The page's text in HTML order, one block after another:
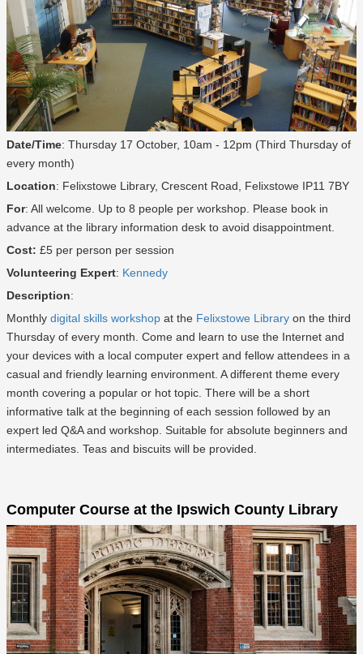
Date/Time: Thursday 17 October, 10am - 12pm (Third Thursday of
every month)
Location: Felixstowe Library, Crescent Road, Felixstowe IP11 7BY
For: All welcome. Up to 8 people per workshop. Please book in
advance at the library information desk to avoid disappointment.
Cost: £5 per person per session
Volunteering Expert: Kennedy
Description:
Monthly digital skills workshop at the Felixstowe Library on the third
Thursday of every month. Come and learn to use the Internet and
your devices with a local computer expert and fellow attendees in a
casual and friendly learning environment. A different theme every
month covering a popular or hot topic. There will be a short
informative talk at the beginning of each session followed by an
expert led Q&A and workshop. Suitable for absolute beginners and
intermediates. Teas and biscuits will be provided.
Computer Course at the Ipswich County Library